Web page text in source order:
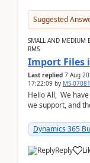
Suggested
SMALL AND MEDIUM
RMS
Import Files
Last replied 7 Aug
17:22:09 by MS-
Hello All, We
we support, and
Dynamics 365
Reply